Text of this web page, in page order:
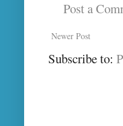
Post a
Newer Post
Subscribe to: